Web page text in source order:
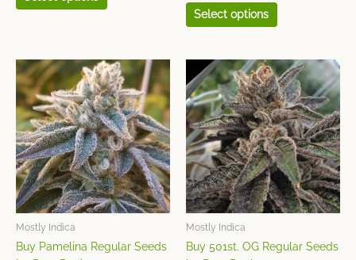
Select options
Mostly Indica
Buy Pamelina Regular Seeds
This
product
has
multiple
variants.
The
options
may
be
on
Mostly Indica
Buy 501st. OG Regular Seeds
This
product
has
multiple
variants.
The
options
may
be
on